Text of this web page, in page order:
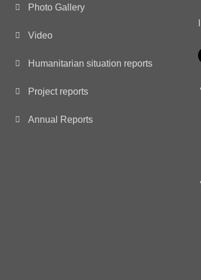
Photo Gallery
Video
Humanitarian situation reports
Project reports
Annual Reports